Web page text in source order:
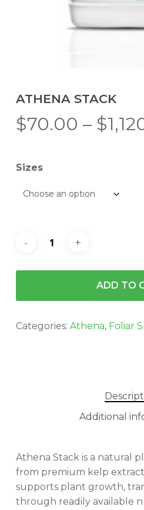
ATHENA STACK
$70.00 – $
Sizes
ADD TO
Categories: Athena, Foliar
Additional
Athena Stack is a natural
from premium kelp
supports plant growth,
through readily available